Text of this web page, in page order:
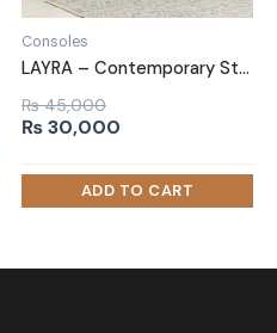
Consoles
LAYRA – Contemporary Style White & Oak Brown Side Board
₨45,000
Original
was:
₨ 45,000.
₨30,000
is:
₨ 30,000.